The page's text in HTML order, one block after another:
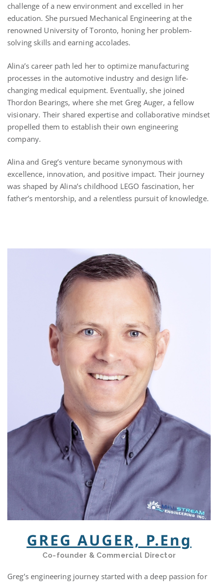
challenge of a new environment and excelled in her
education. She pursued Mechanical Engineering at the
renowned University of Toronto, honing her problem-
solving skills and earning accolades.
Alina’s career path led her to optimize manufacturing
processes in the automotive industry and design life-
changing medical equipment. Eventually, she joined
Thordon Bearings, where she met Greg Auger, a fellow
visionary. Their shared expertise and collaborative mindset
propelled them to establish their own engineering
company.
Alina and Greg’s venture became synonymous with
excellence, innovation, and positive impact. Their journey
was shaped by Alina’s childhood LEGO fascination, her
father’s mentorship, and a relentless pursuit of knowledge.
GREG AUGER, P.Eng
Co-founder & Commercial Director
Greg’s engineering journey started with a deep passion for